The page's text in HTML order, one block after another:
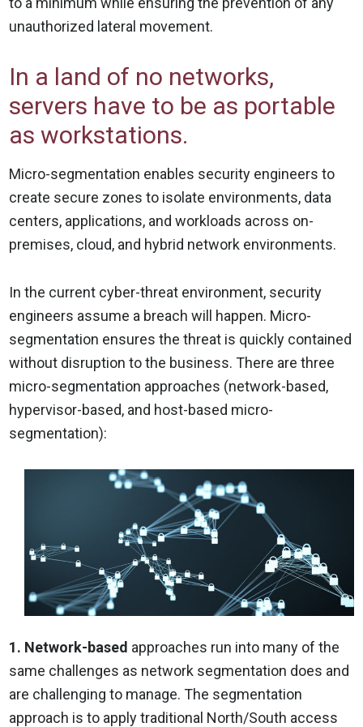
unauthorized lateral movement.
In a land of no networks,
servers have to be as portable
as workstations.
Micro-segmentation enables security engineers to
create secure zones to isolate environments, data
centers, applications, and workloads across on-
premises, cloud, and hybrid network environments.
In the current cyber-threat environment, security
engineers assume a breach will happen. Micro-
segmentation ensures the threat is quickly contained
without disruption to the business. There are three
micro-segmentation approaches (network-based,
hypervisor-based, and host-based micro-
segmentation):
1. Network-based approaches run into many of the
same challenges as network segmentation does and
are challenging to manage. The segmentation
approach is to apply traditional North/South access